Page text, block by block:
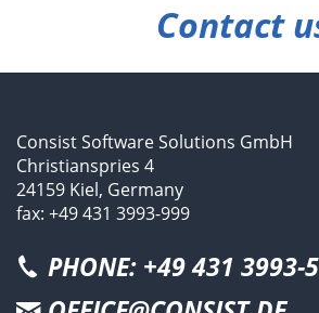
Contact
Consist Software Solutions GmbH
Christianspries 4
24159 Kiel, Germany
fax: +49 431 3993-999
PHONE: +49 431 3993-